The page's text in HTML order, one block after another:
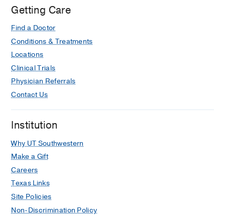
Getting Care
Find a Doctor
Conditions & Treatments
Locations
Clinical Trials
Physician Referrals
Contact Us
Institution
Why UT Southwestern
Make a Gift
Careers
Texas Links
Site Policies
Non-Discrimination Policy